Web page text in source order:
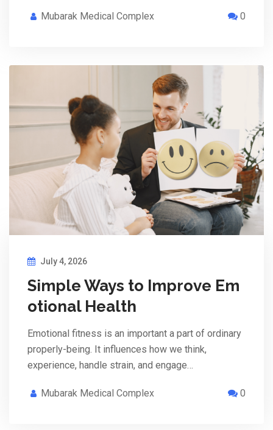
Mubarak Medical Complex 0
July 4, 2026
Simple Ways to Improve Em
otional Health
Emotional fitness is an important a part of ordinary
properly-being. It influences how we think,
experience, handle strain, and engage…
Mubarak Medical Complex 0